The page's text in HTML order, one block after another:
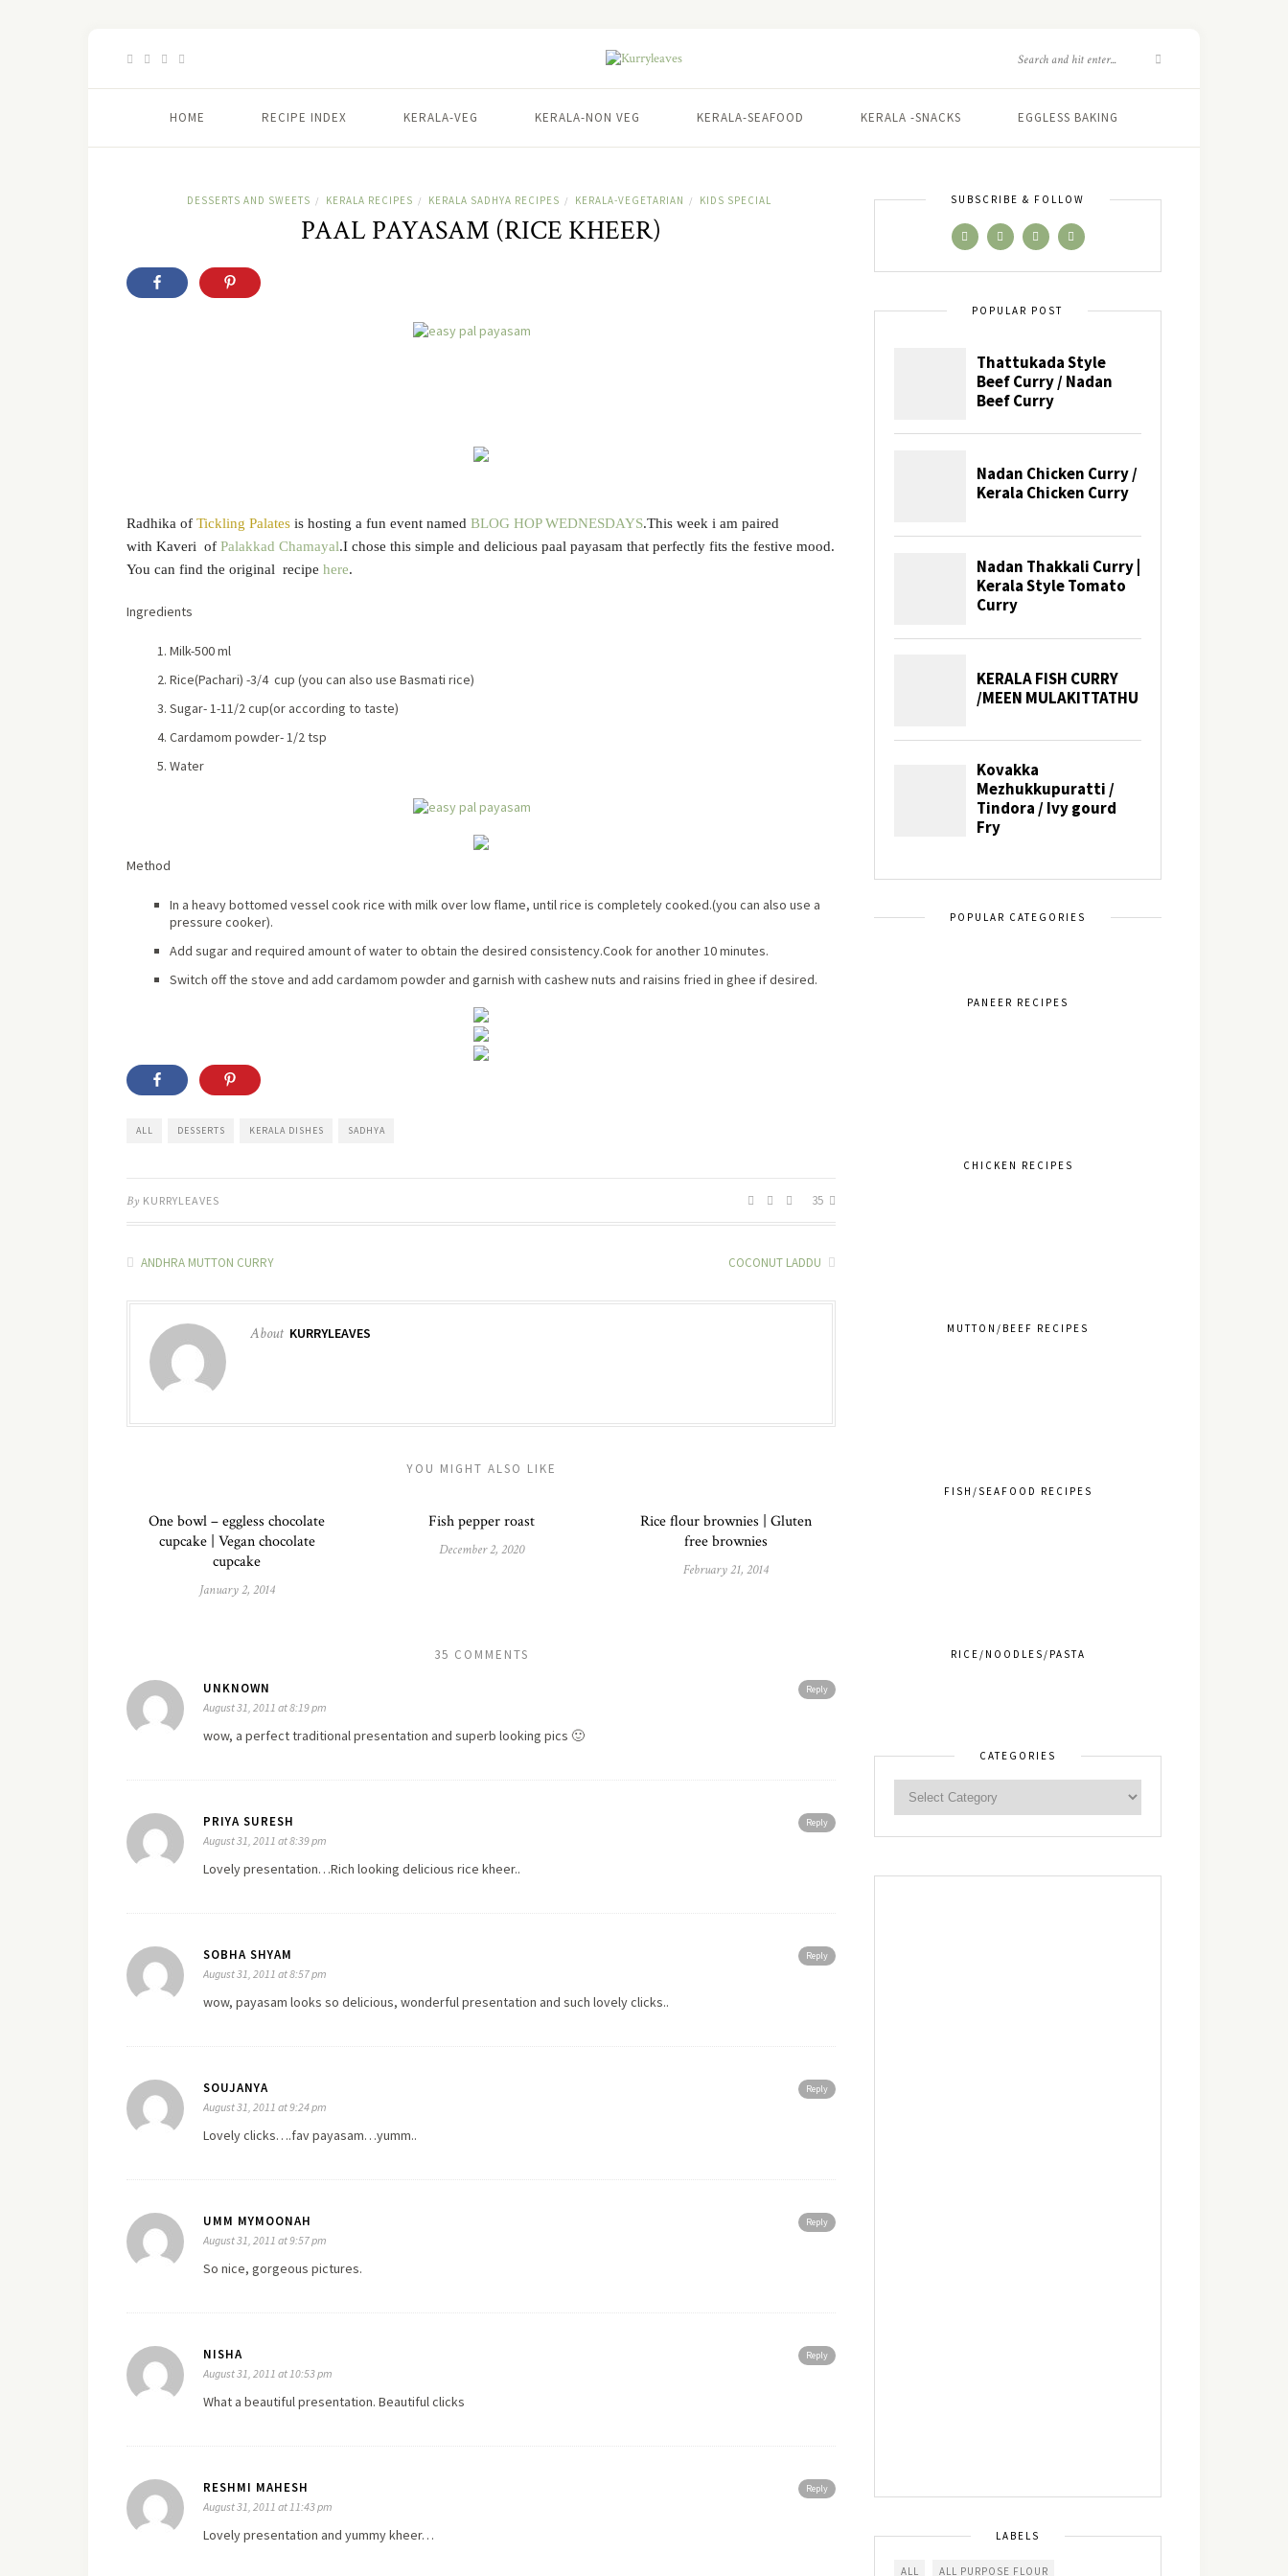
HOME RECIPE INDEX KERALA-VEG KERALA-NON VEG KERALA-SEAFOOD KERALA -SNACKS EGGLESS BAKING
DESSERTS AND SWEETS / KERALA RECIPES / KERALA SADHYA RECIPES / KERALA-VEGETARIAN / KIDS SPECIAL
PAAL PAYASAM (RICE KHEER)
Radhika of Tickling Palates is hosting a fun event named BLOG HOP WEDNESDAYS.This week i am paired
with Kaveri of Palakkad Chamayal.I chose this simple and delicious paal payasam that perfectly fits the festive mood.
You can find the original recipe here.
Ingredients
Milk-500 ml
Rice(Pachari) -3/4 cup (you can also use Basmati rice)
Sugar- 1-11/2 cup(or according to taste)
Cardamom powder- 1/2 tsp
Water
Method
In a heavy bottomed vessel cook rice with milk over low flame, until rice is completely cooked.(you can also use a
pressure cooker).
Add sugar and required amount of water to obtain the desired consistency.Cook for another 10 minutes.
Switch off the stove and add cardamom powder and garnish with cashew nuts and raisins fried in ghee if desired.
ALL DESSERTS KERALA DISHES SADHYA
By KURRYLEAVES 35
ANDHRA MUTTON CURRY COCONUT LADDU
About KURRYLEAVES
YOU MIGHT ALSO LIKE
One bowl – eggless chocolate
cupcake | Vegan chocolate
cupcake
January 2, 2014
Fish pepper roast
December 2, 2020
Rice flour brownies | Gluten
free brownies
February 21, 2014
35 COMMENTS
Reply
UNKNOWN
August 31, 2011 at 8:19 pm
wow, a perfect traditional presentation and superb looking pics 🙂
Reply
PRIYA SURESH
August 31, 2011 at 8:39 pm
Lovely presentation…Rich looking delicious rice kheer..
Reply
SOBHA SHYAM
August 31, 2011 at 8:57 pm
wow, payasam looks so delicious, wonderful presentation and such lovely clicks..
Reply
SOUJANYA
August 31, 2011 at 9:24 pm
Lovely clicks….fav payasam…yumm..
Reply
UMM MYMOONAH
August 31, 2011 at 9:57 pm
So nice, gorgeous pictures.
Reply
NISHA
August 31, 2011 at 10:53 pm
What a beautiful presentation. Beautiful clicks
Reply
RESHMI MAHESH
August 31, 2011 at 11:43 pm
Lovely presentation and yummy kheer…
SUBSCRIBE & FOLLOW
POPULAR POST
POPULAR CATEGORIES
PANEER RECIPES
CHICKEN RECIPES
MUTTON/BEEF RECIPES
FISH/SEAFOOD RECIPES
RICE/NOODLES/PASTA
CATEGORIES
LABELS
ALL ALL PURPOSE FLOUR